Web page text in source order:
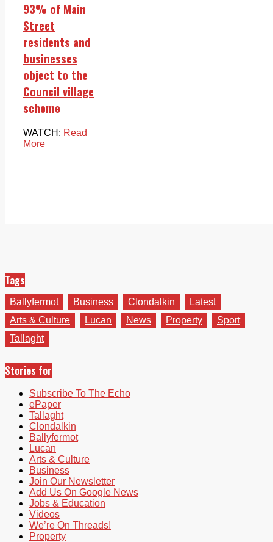
93% of Main
Street
residents and
businesses
object to the
Council village
scheme
WATCH: Read
More
Tags
Ballyfermot Business Clondalkin
Latest
Arts & Culture
Lucan News Property
Sport
Tallaght
Stories for
Subscribe To The Echo
ePaper
Tallaght
Clondalkin
Ballyfermot
Lucan
Arts & Culture
Business
Join Our Newsletter
Add Us On Google News
Jobs & Education
Videos
We’re On Threads!
Property